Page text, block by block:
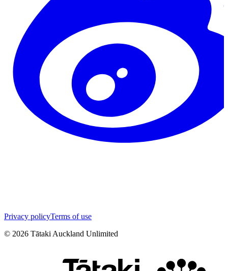
Privacy policyTerms of use
© 2026 Tātaki Auckland Unlimited